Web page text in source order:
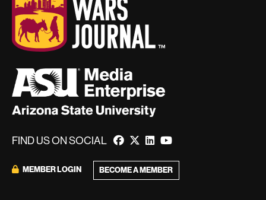
FIND US ON SOCIAL
MEMBER LOGIN BECOME A MEMBER